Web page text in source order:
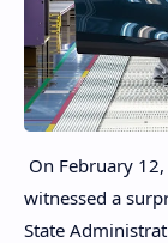
On February
witnessed a
State